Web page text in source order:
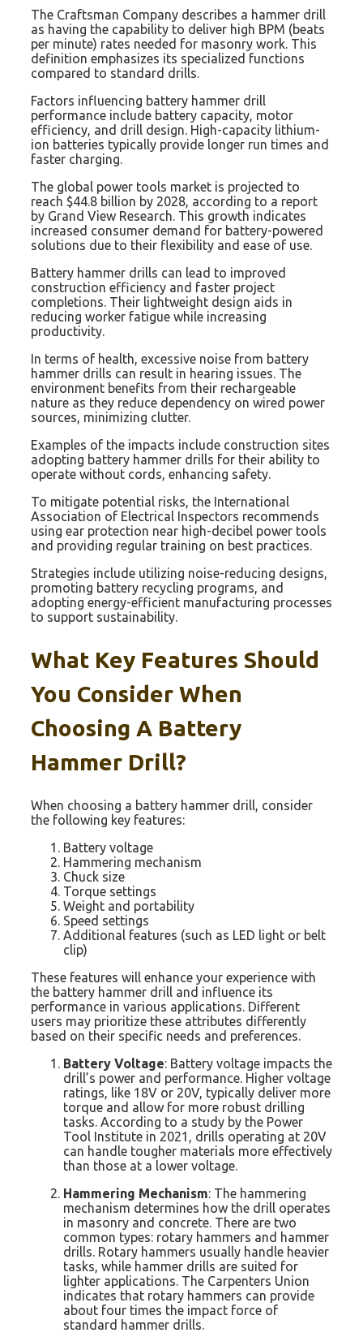
The Craftsman Company describes a hammer drill
as having the capability to deliver high BPM (beats
per minute) rates needed for masonry work. This
definition emphasizes its specialized functions
compared to standard drills.
Factors influencing battery hammer drill
performance include battery capacity, motor
efficiency, and drill design. High-capacity lithium-
ion batteries typically provide longer run times and
faster charging.
The global power tools market is projected to
reach $44.8 billion by 2028, according to a report
by Grand View Research. This growth indicates
increased consumer demand for battery-powered
solutions due to their flexibility and ease of use.
Battery hammer drills can lead to improved
construction efficiency and faster project
completions. Their lightweight design aids in
reducing worker fatigue while increasing
productivity.
In terms of health, excessive noise from battery
hammer drills can result in hearing issues. The
environment benefits from their rechargeable
nature as they reduce dependency on wired power
sources, minimizing clutter.
Examples of the impacts include construction sites
adopting battery hammer drills for their ability to
operate without cords, enhancing safety.
To mitigate potential risks, the International
Association of Electrical Inspectors recommends
using ear protection near high-decibel power tools
and providing regular training on best practices.
Strategies include utilizing noise-reducing designs,
promoting battery recycling programs, and
adopting energy-efficient manufacturing processes
to support sustainability.
What Key Features Should
You Consider When
Choosing A Battery
Hammer Drill?
When choosing a battery hammer drill, consider
the following key features:
Battery voltage
Hammering mechanism
Chuck size
Torque settings
Weight and portability
Speed settings
Additional features (such as LED light or belt
clip)
These features will enhance your experience with
the battery hammer drill and influence its
performance in various applications. Different
users may prioritize these attributes differently
based on their specific needs and preferences.
Battery Voltage: Battery voltage impacts the
drill’s power and performance. Higher voltage
ratings, like 18V or 20V, typically deliver more
torque and allow for more robust drilling
tasks. According to a study by the Power
Tool Institute in 2021, drills operating at 20V
can handle tougher materials more effectively
than those at a lower voltage.
Hammering Mechanism: The hammering
mechanism determines how the drill operates
in masonry and concrete. There are two
common types: rotary hammers and hammer
drills. Rotary hammers usually handle heavier
tasks, while hammer drills are suited for
lighter applications. The Carpenters Union
indicates that rotary hammers can provide
about four times the impact force of
standard hammer drills.